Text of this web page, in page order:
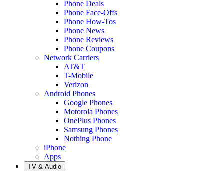
Phone Deals
Phone Face-Offs
Phone How-Tos
Phone News
Phone Reviews
Phone Coupons
Network Carriers
AT&T
T-Mobile
Verizon
Android Phones
Google Phones
Motorola Phones
OnePlus Phones
Samsung Phones
Nothing Phone
iPhone
Apps
TV & Audio